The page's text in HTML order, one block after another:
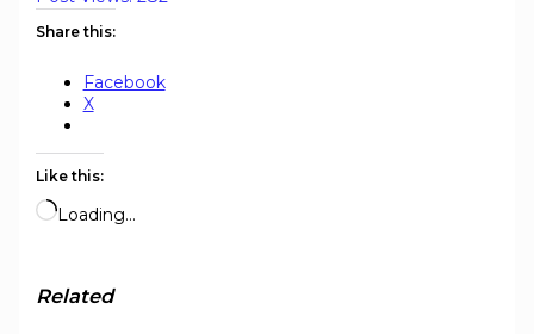
Share this:
Facebook
X
Like this:
Loading…
Related